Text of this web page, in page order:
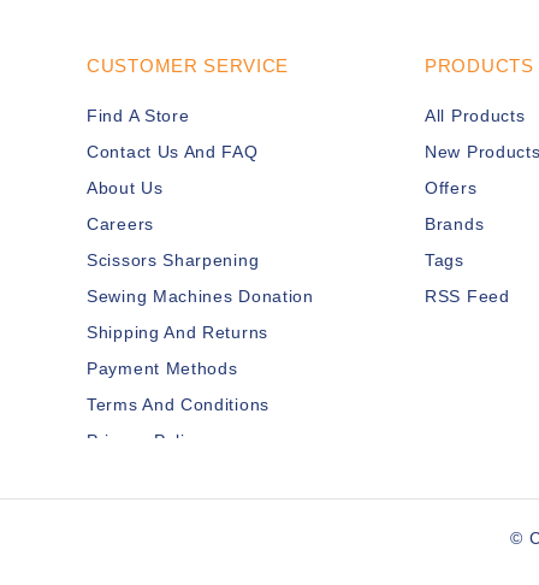
CUSTOMER SERVICE
Find A Store
Contact Us And FAQ
About Us
Careers
Scissors Sharpening
Sewing Machines Donation
Shipping And Returns
Payment Methods
Terms And Conditions
Privacy Policy
PRODUCTS
All Products
New
Offers
Brands
Tags
RSS Feed
©